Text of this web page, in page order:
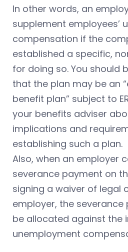
In other words, an
supplement employees’
compensation if the
established a specific,
for doing so. You should
that the plan may be an
benefit plan” subject to
your benefits adviser
implications and
establishing such a plan.
Also, when an employer
severance payment on
signing a waiver of legal
employer, the severance
be allocated against the
unemployment